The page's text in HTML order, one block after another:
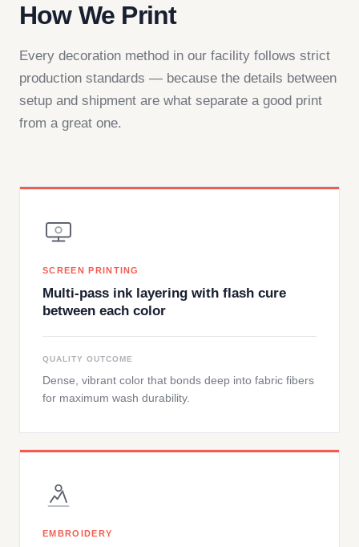
How We Print
Every decoration method in our facility follows strict
production standards — because the details between
setup and shipment are what separate a good print
from a great one.
SCREEN PRINTING
Multi-pass ink layering with flash cure
between each color
QUALITY OUTCOME
Dense, vibrant color that bonds deep into fabric fibers
for maximum wash durability.
EMBROIDERY